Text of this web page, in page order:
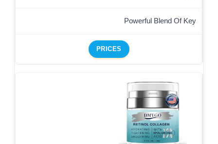
Powerful Blend Of Key
PRICES